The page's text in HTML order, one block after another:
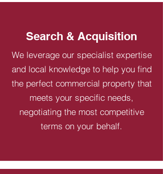
Search & Acquisition
We leverage our specialist expertise
and local knowledge to help you find
the perfect commercial property that
meets your specific needs,
negotiating the most competitive
terms on your behalf.